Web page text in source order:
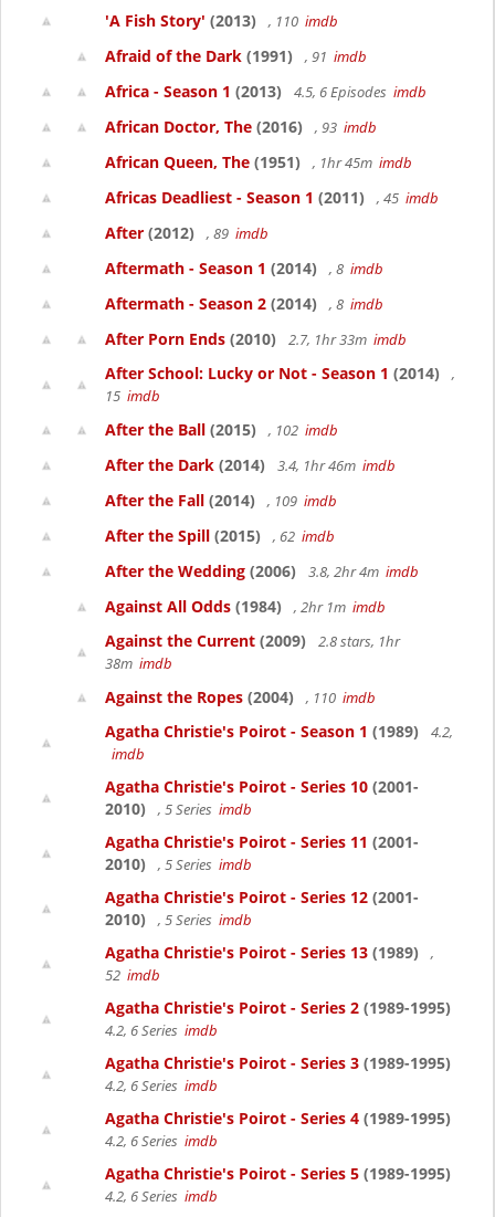
'A Fish Story' (2013) , 110 imdb
Afraid of the Dark (1991) , 91 imdb
Africa - Season 1 (2013) 4.5, 6 Episodes imdb
African Doctor, The (2016) , 93 imdb
African Queen, The (1951) , 1hr 45m imdb
Africas Deadliest - Season 1 (2011) , 45 imdb
After (2012) , 89 imdb
Aftermath - Season 1 (2014) , 8 imdb
Aftermath - Season 2 (2014) , 8 imdb
After Porn Ends (2010) 2.7, 1hr 33m imdb
After School: Lucky or Not - Season 1 (2014)
,
15 imdb
After the Ball (2015) , 102 imdb
After the Dark (2014) 3.4, 1hr 46m imdb
After the Fall (2014) , 109 imdb
After the Spill (2015) , 62 imdb
After the Wedding (2006) 3.8, 2hr 4m imdb
Against All Odds (1984) , 2hr 1m imdb
Against the Current (2009)
2.8 stars, 1hr
38m imdb
Against the Ropes (2004) , 110 imdb
Agatha Christie's Poirot - Season 1 (1989)
4.2,
imdb
Agatha Christie's Poirot - Series 10 (2001-
2010)
, 5 Series imdb
Agatha Christie's Poirot - Series 11 (2001-
2010)
, 5 Series imdb
Agatha Christie's Poirot - Series 12 (2001-
2010)
, 5 Series imdb
Agatha Christie's Poirot - Series 13 (1989)
,
52 imdb
Agatha Christie's Poirot - Series 2 (1989-1995)
4.2, 6 Series imdb
Agatha Christie's Poirot - Series 3 (1989-1995)
4.2, 6 Series imdb
Agatha Christie's Poirot - Series 4 (1989-1995)
4.2, 6 Series imdb
Agatha Christie's Poirot - Series 5 (1989-1995)
4.2, 6 Series imdb